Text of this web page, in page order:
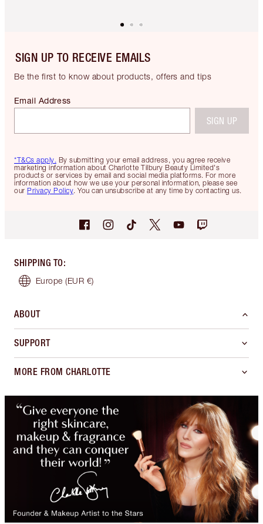
SIGN UP TO RECEIVE EMAILS
Be the first to know about products, offers and tips
*T&Cs apply. By submitting your email address, you agree receive
marketing information about Charlotte Tilbury Beauty Limited's
products or services by email and social media platforms. For more
information about how we use your personal information, please see
our Privacy Policy. You can unsubscribe at any time by contacting us.
Email Address
SIGN UP
SHIPPING TO:
Europe (EUR €)
ABOUT
SUPPORT
MORE FROM CHARLOTTE